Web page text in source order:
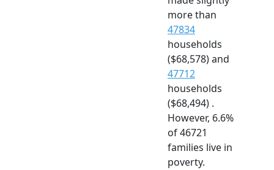
more than
47834
households
($68,578) and
47712
households
($68,494) .
However, 6.6%
of 46721
families live in
poverty.